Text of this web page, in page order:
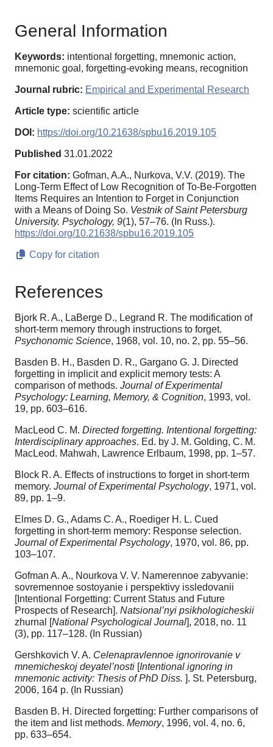
General Information
Keywords: intentional forgetting, mnemonic action,
mnemonic goal, forgetting-evoking means, recognition
Journal rubric: Empirical and Experimental Research
Article type: scientific article
DOI: https://doi.org/10.21638/spbu16.2019.105
Published 31.01.2022
For citation: Gofman, A.A., Nurkova, V.V. (2019). The
Long-Term Effect of Low Recognition of To-Be-Forgotten
Items Requires an Intention to Forget in Conjunction
with a Means of Doing So. Vestnik of Saint Petersburg
University. Psychology, 9(1), 57–76. (In Russ.).
https://doi.org/10.21638/spbu16.2019.105
Copy for citation
References
Bjork R. A., LaBerge D., Legrand R. The modification of
short-term memory through instructions to forget.
Psychonomic Science, 1968, vol. 10, no. 2, pp. 55–56.
Basden B. H., Basden D. R., Gargano G. J. Directed
forgetting in implicit and explicit memory tests: A
comparison of methods. Journal of Experimental
Psychology: Learning, Memory, & Cognition, 1993, vol.
19, pp. 603–616.
MacLeod C. M. Directed forgetting. Intentional forgetting:
Interdisciplinary approaches. Ed. by J. M. Golding, C. M.
MacLeod. Mahwah, Lawrence Erlbaum, 1998, pp. 1–57.
Block R. A. Effects of instructions to forget in short-term
memory. Journal of Experimental Psychology, 1971, vol.
89, pp. 1–9.
Elmes D. G., Adams C. A., Roediger H. L. Cued
forgetting in short-term memory: Response selection.
Journal of Experimental Psychology, 1970, vol. 86, pp.
103–107.
Gofman A. A., Nourkova V. V. Namerennoe zabyvanie:
sovremennoe sostoyanie i perspektivy issledovanii
[Intentional Forgetting: Current Status and Future
Prospects of Research]. Natsional’nyi psikhologicheskii
zhurnal [National Psychological Journal], 2018, no. 11
(3), pp. 117–128. (In Russian)
Gershkovich V. A. Celenapravlennoe ignorirovanie v
mnemicheskoj deyatel’nosti [Intentional ignoring in
mnemonic activity: Thesis of PhD Diss. ]. St. Petersburg,
2006, 164 p. (In Russian)
Basden B. H. Directed forgetting: Further comparisons of
the item and list methods. Memory, 1996, vol. 4, no. 6,
pp. 633–654.